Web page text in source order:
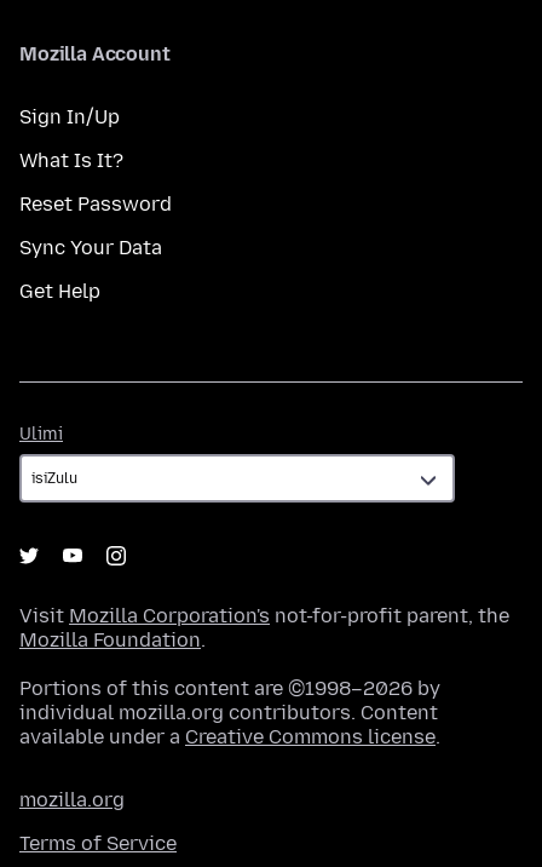
Mozilla Account
Sign In/Up
What Is It?
Reset Password
Sync Your Data
Get Help
Ulimi
Visit Mozilla Corporation's not-for-profit parent, the
Mozilla Foundation.
Portions of this content are ©1998–2026 by
individual mozilla.org contributors. Content
available under a Creative Commons license.
mozilla.org
Terms of Service